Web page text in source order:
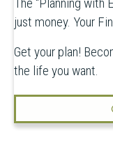
just money. Your
Get your plan!
the life you want.